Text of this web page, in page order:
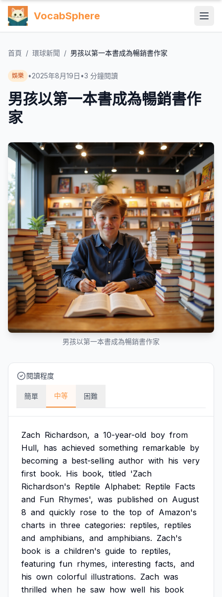
VocabSphere
首頁 / 環球新聞 / 男孩以第一本書成為暢銷書作家
娛樂 •2025年8月19日 •3 分鐘閱讀
男孩以第一本書成為暢銷書作
家
男孩以第一本書成為暢銷書作家
閱讀程度
簡單 中等 困難
Zach Richardson, a 10-year-old boy from
Hull, has achieved something remarkable by
becoming a best-selling author with his very
first book. His book, titled 'Zach
Richardson's Reptile Alphabet: Reptile Facts
and Fun Rhymes', was published on August
8 and quickly rose to the top of Amazon's
charts in three categories: reptiles, reptiles
and amphibians, and amphibians. Zach's
book is a children's guide to reptiles,
featuring fun rhymes, interesting facts, and
his own colorful illustrations. Zach was
thrilled when he saw how well his book